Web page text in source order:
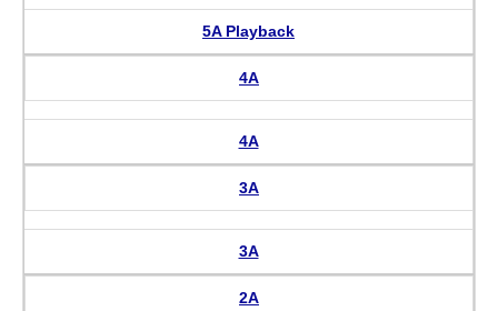
5A Playback
4A
4A
3A
3A
2A